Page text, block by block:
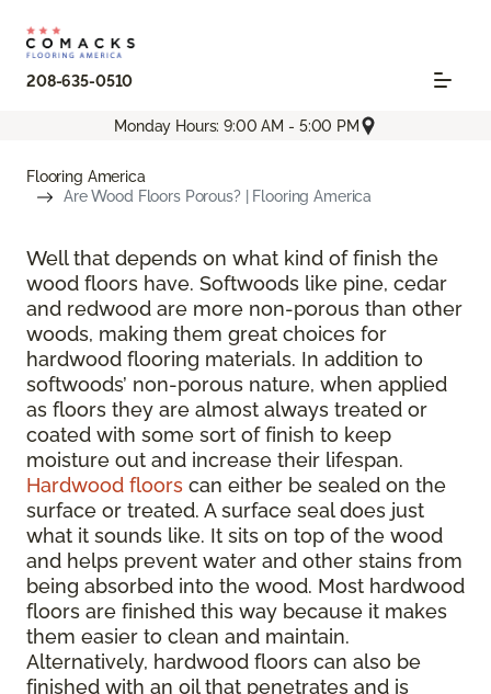
208-635-0510
Monday Hours: 9:00 AM - 5:00 PM
Flooring America
Are Wood Floors Porous? | Flooring America
Well that depends on what kind of finish the
wood floors have. Softwoods like pine, cedar
and redwood are more non-porous than other
woods, making them great choices for
hardwood flooring materials. In addition to
softwoods’ non-porous nature, when applied
as floors they are almost always treated or
coated with some sort of finish to keep
moisture out and increase their lifespan.
Hardwood floors can either be sealed on the
surface or treated. A surface seal does just
what it sounds like. It sits on top of the wood
and helps prevent water and other stains from
being absorbed into the wood. Most hardwood
floors are finished this way because it makes
them easier to clean and maintain.
Alternatively, hardwood floors can also be
finished with an oil that penetrates and is